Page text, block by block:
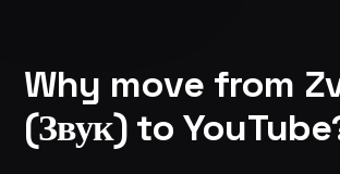
Why move from
(Звук) to